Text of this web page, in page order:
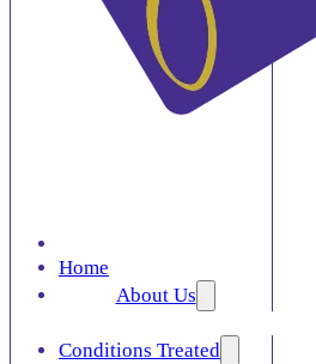
Home
About Us
Conditions Treated